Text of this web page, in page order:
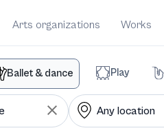
Arts organizations Works
Ballet & dance Play